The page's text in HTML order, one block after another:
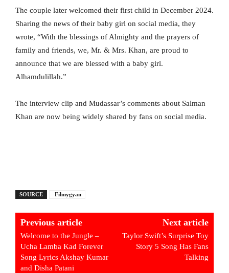
The couple later welcomed their first child in December 2024.
Sharing the news of their baby girl on social media, they
wrote, “With the blessings of Almighty and the prayers of
family and friends, we, Mr. & Mrs. Khan, are proud to
announce that we are blessed with a baby girl.
Alhamdulillah.”
The interview clip and Mudassar’s comments about Salman
Khan are now being widely shared by fans on social media.
SOURCE Filmygyan
Previous article
Welcome to the Jungle –
Ucha Lamba Kad Forever
Song Lyrics Akshay Kumar
and Disha Patani
Next article
Taylor Swift’s Surprise Toy
Story 5 Song Has Fans
Talking